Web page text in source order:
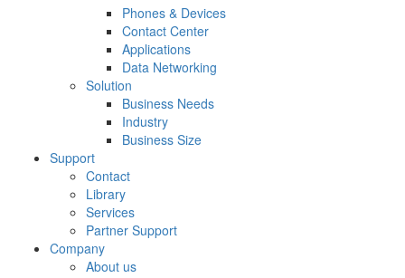
Phones & Devices
Contact Center
Applications
Data Networking
Solution
Business Needs
Industry
Business Size
Support
Contact
Library
Services
Partner Support
Company
About us